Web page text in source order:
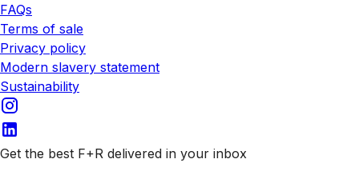
FAQs
Terms of sale
Privacy policy
Modern slavery statement
Sustainability
Get the best F+R delivered in your inbox